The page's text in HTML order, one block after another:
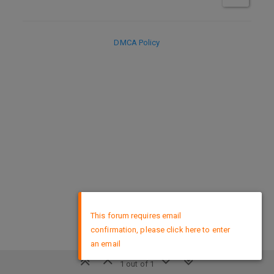
1 out of 1
DMCA Policy
This forum requires email
confirmation, please click here to enter
an email